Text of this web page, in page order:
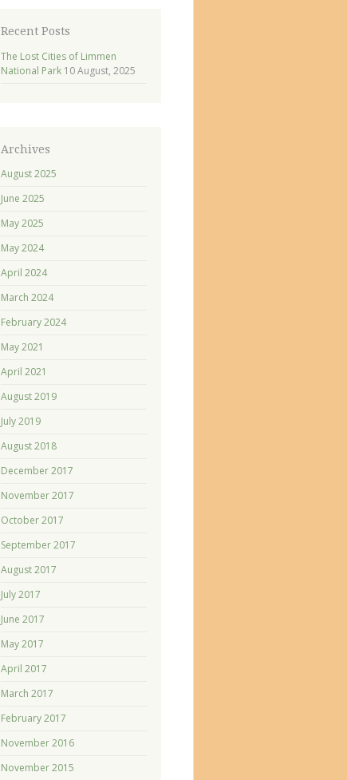
Recent Posts
The Lost Cities of Limmen
National Park 10 August, 2025
Archives
August 2025
June 2025
May 2025
May 2024
April 2024
March 2024
February 2024
May 2021
April 2021
August 2019
July 2019
August 2018
December 2017
November 2017
October 2017
September 2017
August 2017
July 2017
June 2017
May 2017
April 2017
March 2017
February 2017
November 2016
November 2015